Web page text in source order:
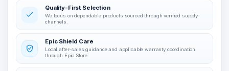
Quality-First Selection
We focus on dependable products sourced through verified supply
channels.
Epic Shield Care
Local after-sales guidance and applicable warranty coordination
through Epic Store.